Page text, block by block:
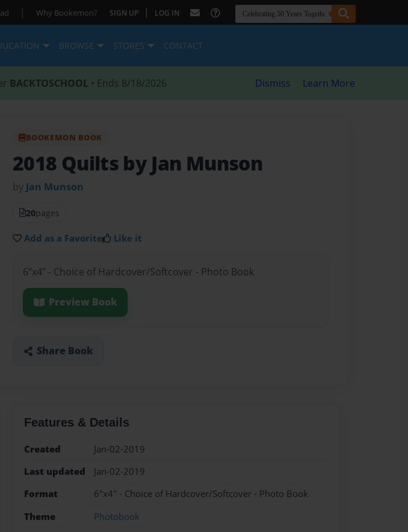
| Why Bookemon? SIGN UP | LOG IN
BROWSE STORES CONTACT
BACKTOSCHOOL • Ends 8/18/2026 Dismiss Learn More
BOOKEMON BOOK
2018 Quilts by Jan Munson
by Jan Munson
20pages
Add as a Favorite Like it
6"x4" - Choice of Hardcover/Softcover - Photo Book
Preview Book
Share Book
Features & Details
Created
Jan-02-2019
Last updated
Jan-02-2019
Format
6"x4" - Choice of Hardcover/Softcover - Photo Book
Theme
Photobook